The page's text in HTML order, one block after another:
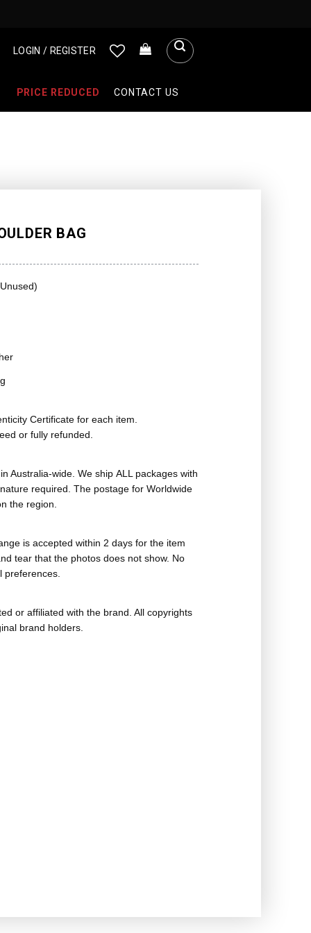
LOGIN / REGISTER
PRICE REDUCED CONTACT US
BAG
Certificate for each item.
or fully refunded.
Australia-wide. We ship ALL packages with
required. The postage for Worldwide
the region.
is accepted within 2 days for the item
tear that the photos does not show. No
preferences.
or affiliated with the brand. All copyrights
brand holders.